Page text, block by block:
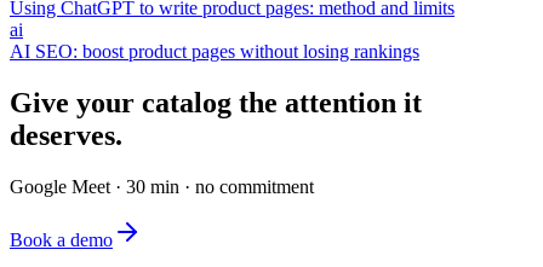
Using ChatGPT to write product pages: method and limits
ai
AI SEO: boost product pages without losing rankings
Give your catalog the attention it
deserves.
Google Meet · 30 min · no commitment
Book a demo